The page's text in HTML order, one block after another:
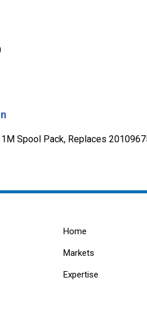
1M Spool Pack, Replaces
Home
Markets
Expertise